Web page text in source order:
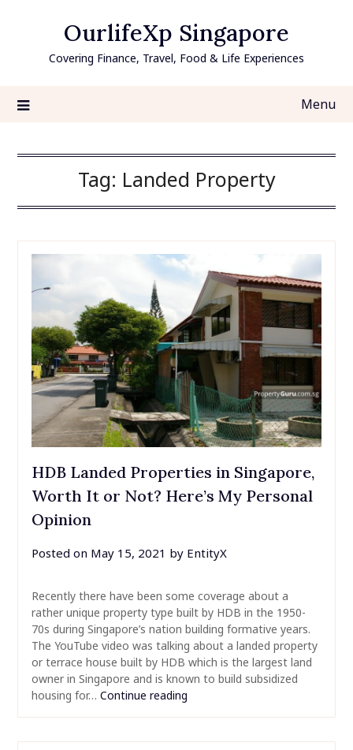
OurlifeXp Singapore
Covering Finance, Travel, Food & Life Experiences
Menu
Tag: Landed Property
HDB Landed Properties in Singapore,
Worth It or Not? Here’s My Personal
Opinion
Posted on May 15, 2021 by EntityX
Recently there have been some coverage about a
rather unique property type built by HDB in the 1950-
70s during Singapore’s nation building formative years.
The YouTube video was talking about a landed property
or terrace house built by HDB which is the largest land
owner in Singapore and is known to build subsidized
housing for… Continue reading